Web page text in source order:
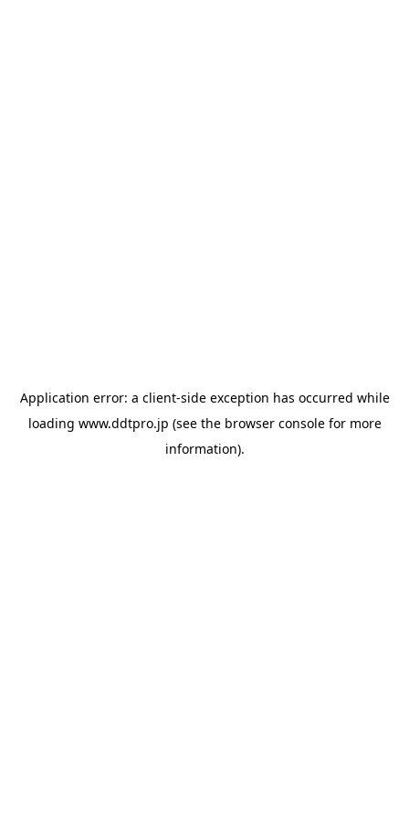
Application error: a client-side exception has occurred while
loading www.ddtpro.jp (see the browser consolefor more
information).